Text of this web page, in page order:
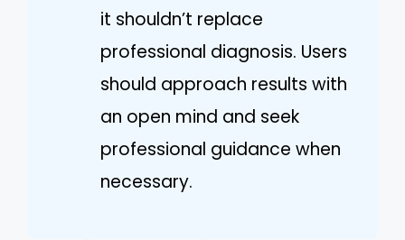
it shouldn’t replace
professional diagnosis. Users
should approach results with
an open mind and seek
professional guidance when
necessary.